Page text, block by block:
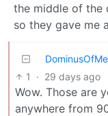
the middle of the
so they gave me
1 · 29 days ago
Wow. Those are
anywhere from